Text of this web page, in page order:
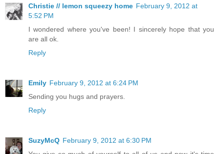
Christie // lemon squeezy home February 9, 2012 at
5:52 PM
I wondered where you've been! I sincerely hope that you
are all ok.
Reply
Emily February 9, 2012 at 6:24 PM
Sending you hugs and prayers.
Reply
SuzyMcQ February 9, 2012 at 6:30 PM